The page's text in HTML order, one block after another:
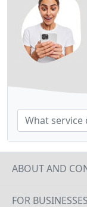
ABOUT AND
FOR